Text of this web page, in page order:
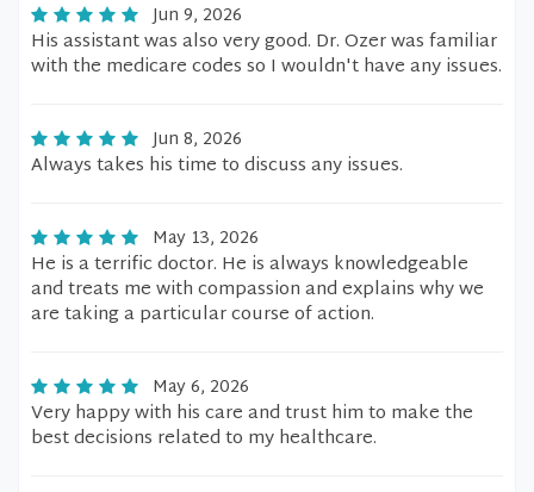
Jun 9, 2026
His assistant was also very good. Dr. Ozer was familiar
with the medicare codes so I wouldn't have any issues.
Jun 8, 2026
Always takes his time to discuss any issues.
May 13, 2026
He is a terrific doctor. He is always knowledgeable
and treats me with compassion and explains why we
are taking a particular course of action.
May 6, 2026
Very happy with his care and trust him to make the
best decisions related to my healthcare.